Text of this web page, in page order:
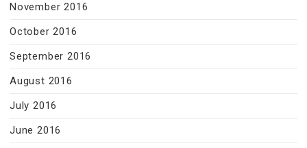
November 2016
October 2016
September 2016
August 2016
July 2016
June 2016